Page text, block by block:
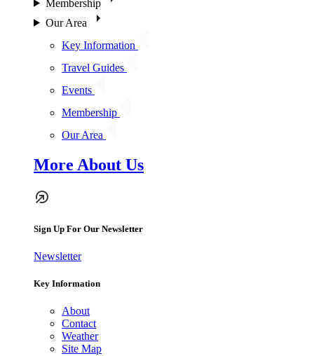
Membership
Our Area
Key Information
Travel Guides
Events
Membership
Our Area
More About Us
Sign Up For Our Newsletter
Newsletter
Key Information
About
Contact
Weather
Site Map